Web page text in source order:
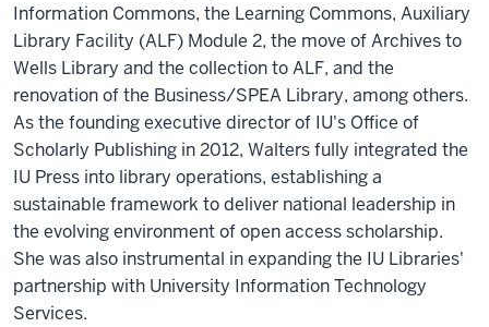
Information Commons, the Learning Commons, Auxiliary
Library Facility (ALF) Module 2, the move of Archives to
Wells Library and the collection to ALF, and the
renovation of the Business/SPEA Library, among others.
As the founding executive director of IU's Office of
Scholarly Publishing in 2012, Walters fully integrated the
IU Press into library operations, establishing a
sustainable framework to deliver national leadership in
the evolving environment of open access scholarship.
She was also instrumental in expanding the IU Libraries'
partnership with University Information Technology
Services.